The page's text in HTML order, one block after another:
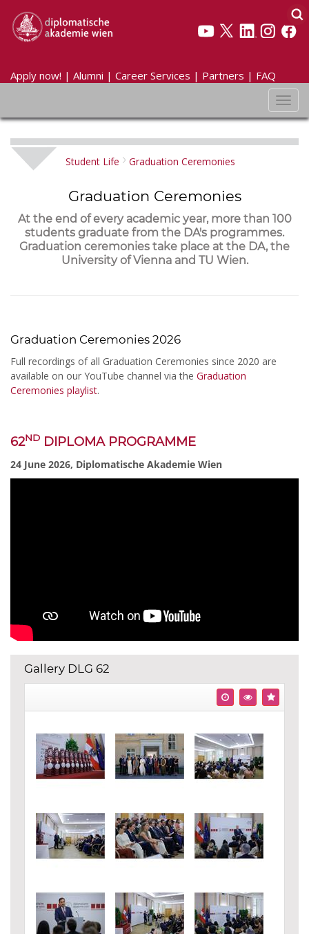
Apply now! | Alumni | Career Services | Partners | FAQ
Student Life Graduation Ceremonies
Graduation Ceremonies
At the end of every academic year, more than 100
students graduate from the DA's programmes.
Graduation ceremonies take place at the DA, the
University of Vienna and TU Wien.
Graduation Ceremonies 2026
Full recordings of all Graduation Ceremonies since 2020 are
available on our YouTube channel via the Graduation
Ceremonies playlist.
62ND DIPLOMA PROGRAMME
24 June 2026, Diplomatische Akademie Wien
Gallery DLG 62